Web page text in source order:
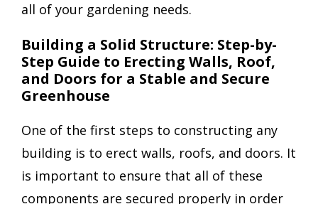
all of your gardening needs.
Building a Solid Structure: Step-by-
Step Guide to Erecting Walls, Roof,
and Doors for a Stable and Secure
Greenhouse
One of the first steps to constructing any
building is to erect walls, roofs, and doors. It
is important to ensure that all of these
components are secured properly in order